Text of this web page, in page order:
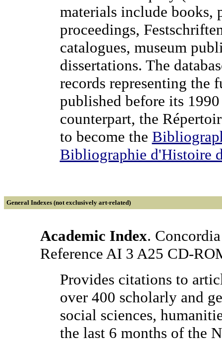
materials include books,
proceedings,
catalogues, museum
dissertations. The
records representing
published before its
counterpart, the
to become the
Bibliographie d'Histoire
General Indexes (not exclusively art-related)
Academic Index.
Reference AI 3 A25 CD-
Provides citations to
over 400 scholarly and
social sciences,
the last 6 months of the